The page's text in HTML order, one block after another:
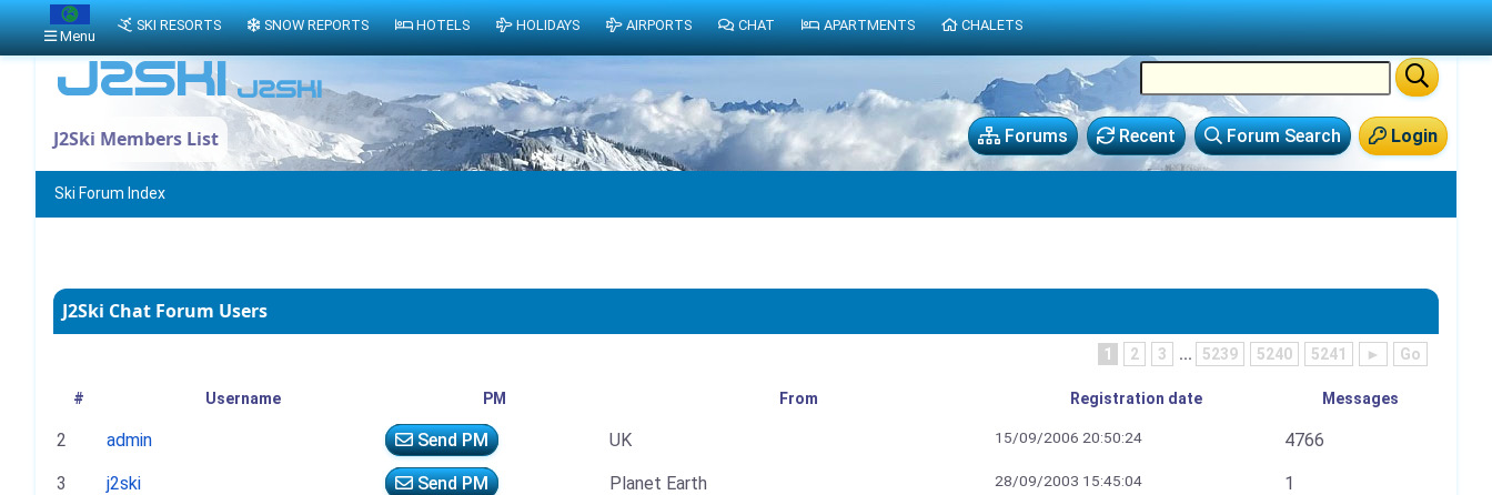
Login
Forum Search
Recent
Forums
J2Ski Members List
Ski Forum Index
J2Ski Chat Forum Users
1 2 3 ... 5239 5240 5241 ► Go
# Username PM From Registration date Messages
2 admin Send PM UK 15/09/2006 20:50:24 4766
3 j2ski Send PM Planet Earth 28/09/2003 15:45:04 1
Menu
SKI RESORTS SNOW REPORTS HOTELS HOLIDAYS AIRPORTS CHAT APARTMENTS CHALETS